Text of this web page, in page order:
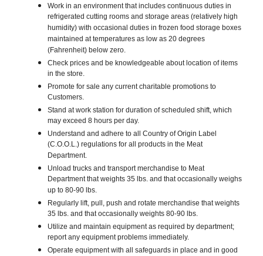
Work in an environment that includes continuous duties in
refrigerated cutting rooms and storage areas (relatively high
humidity) with occasional duties in frozen food storage boxes
maintained at temperatures as low as 20 degrees
(Fahrenheit) below zero.
Check prices and be knowledgeable about location of items
in the store.
Promote for sale any current charitable promotions to
Customers.
Stand at work station for duration of scheduled shift, which
may exceed 8 hours per day.
Understand and adhere to all Country of Origin Label
(C.O.O.L.) regulations for all products in the Meat
Department.
Unload trucks and transport merchandise to Meat
Department that weights 35 lbs. and that occasionally weighs
up to 80-90 lbs.
Regularly lift, pull, push and rotate merchandise that weights
35 lbs. and that occasionally weights 80-90 lbs.
Utilize and maintain equipment as required by department;
report any equipment problems immediately.
Operate equipment with all safeguards in place and in good